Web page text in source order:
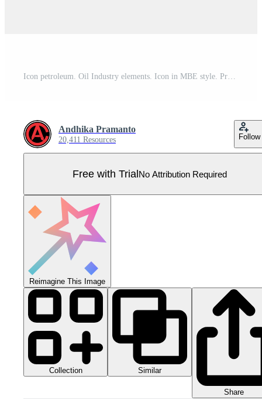
Icon petroleum. Oil Industry elements. Icon in MBE style. Pro Vector
Andhika Pramanto
20,411 Resources Follow
Free with TrialNo Attribution Required
Reimagine This Image
Collection Similar
Share